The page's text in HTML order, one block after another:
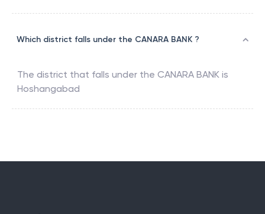
Which district falls under the CANARA BANK ?
The district that falls under the CANARA BANK is
Hoshangabad